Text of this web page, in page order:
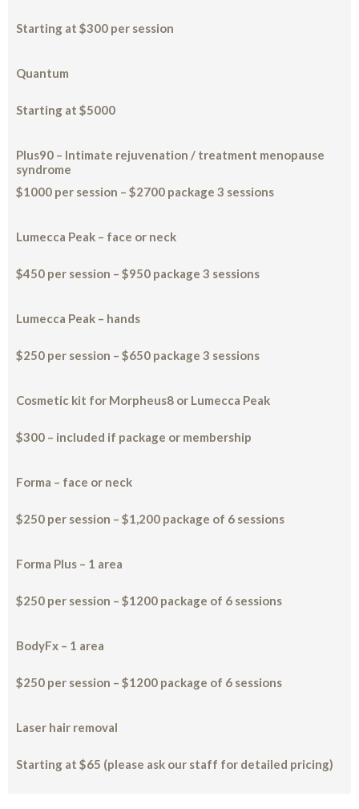
Starting at $300 per session
Quantum
Starting at $5000
Plus90 – Intimate rejuvenation / treatment menopause
syndrome
$1000 per session – $2700 package 3 sessions
Lumecca Peak – face or neck
$450 per session – $950 package 3 sessions
Lumecca Peak – hands
$250 per session – $650 package 3 sessions
Cosmetic kit for Morpheus8 or Lumecca Peak
$300 – included if package or membership
Forma – face or neck
$250 per session – $1,200 package of 6 sessions
Forma Plus – 1 area
$250 per session – $1200 package of 6 sessions
BodyFx – 1 area
$250 per session – $1200 package of 6 sessions
Laser hair removal
Starting at $65 (please ask our staff for detailed pricing)